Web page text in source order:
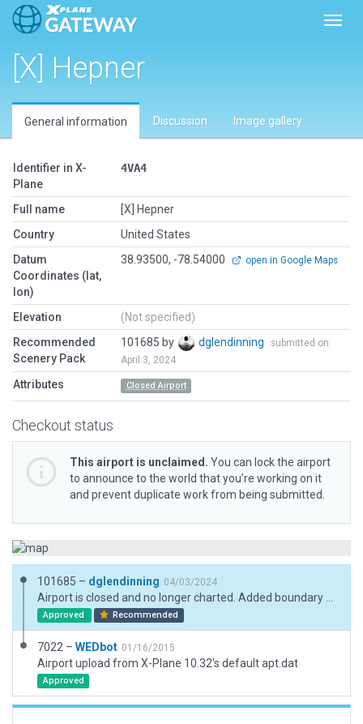
[X] Hepner
General information Discussion Image gallery
Identifier in X-
Plane
4VA4
Full name
[X] Hepner
Country
United States
Datum
Coordinates (lat,
lon)
38.93500, -78.54000 open in Google Maps
Elevation
(Not specified)
Recommended
Scenery Pack
101685 by dglendinning
submitted on
April 3, 2024
Attributes Closed Airport
Checkout status
This airport is unclaimed. You can lock the airport
to announce to the world that you’re working on it
and prevent duplicate work from being submitted.
101685 – dglendinning 04/03/2024
Approved Recommended
7022 – WEDbot 01/16/2015
Airport upload from X-Plane 10.32's default apt.dat
Approved